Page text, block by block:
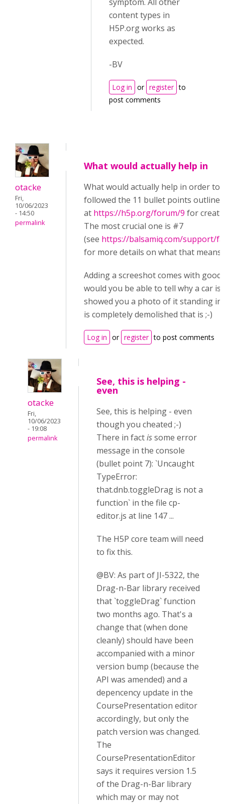
content types in
H5P.org works as
expected.
-BV
Log in or register to
post comments
otacke
Fri,
10/06/2023
- 14:50
permalink
What would actually help in
What would actually help in order to
followed the 11 bullet points outlined
at https://h5p.org/forum/9 for
The most crucial one is #7
(see https://balsamiq.com/support/
for more details on what that means).
Adding a screeshot comes with
would you be able to tell why a car
showed you a photo of it standing in
is completely demolished that is ;-)
Log in or register to post comments
otacke
Fri,
10/06/2023
- 19:08
permalink
See, this is helping -
even
See, this is helping - even
though you cheated ;-)
There in factissome error
message in the console
(bullet point 7): `Uncaught
TypeError:
that.dnb.toggleDrag is not a
function` in the file cp-
editor.js at line 147 ...
The H5P core team will need
to fix this.
@BV: As part of JI-5322, the
Drag-n-Bar library received
that `toggleDrag` function
two months ago. That's a
change that (when done
cleanly) should have been
accompanied with a minor
version bump (because the
API was amended) and a
depencency update in the
CoursePresentation editor
accordingly, but only the
patch version was changed.
The
CoursePresentationEditor
says it requires version 1.5
of the Drag-n-Bar library
which may or may not